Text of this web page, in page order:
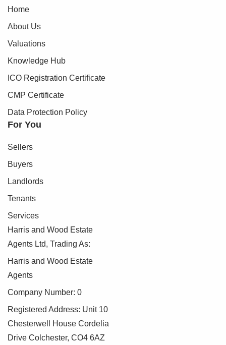
Home
About Us
Valuations
Knowledge Hub
ICO Registration Certificate
CMP Certificate
Data Protection Policy
For You
Sellers
Buyers
Landlords
Tenants
Services
Harris and Wood Estate
Agents Ltd, Trading As:
Harris and Wood Estate
Agents
Company Number: 0
Registered Address: Unit 10
Chesterwell House Cordelia
Drive Colchester, CO4 6AZ